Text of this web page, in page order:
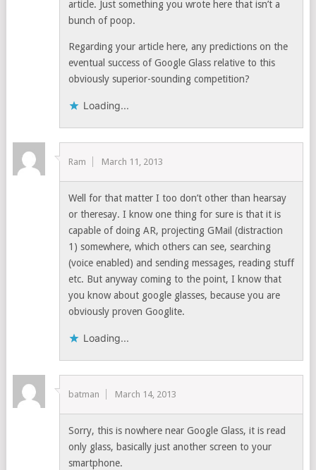
article. Just something you wrote here that isn’t a
bunch of poop.
Regarding your article here, any predictions on the
eventual success of Google Glass relative to this
obviously superior-sounding competition?
Loading...
Ram March 11, 2013
Well for that matter I too don’t other than hearsay
or theresay. I know one thing for sure is that it is
capable of doing AR, projecting GMail (distraction
1) somewhere, which others can see, searching
(voice enabled) and sending messages, reading stuff
etc. But anyway coming to the point, I know that
you know about google glasses, because you are
obviously proven Googlite.
Loading...
batman March 14, 2013
Sorry, this is nowhere near Google Glass, it is read
only glass, basically just another screen to your
smartphone.